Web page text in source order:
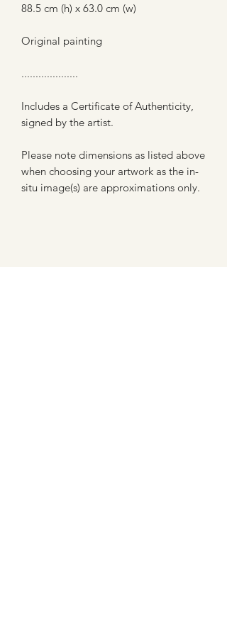
88.5 cm (h) x 63.0 cm (w)
Original painting
....................
Includes a Certificate of Authenticity,
signed by the artist.
Please note dimensions as listed above
when choosing your artwork as the in-
situ image(s) are approximations only.